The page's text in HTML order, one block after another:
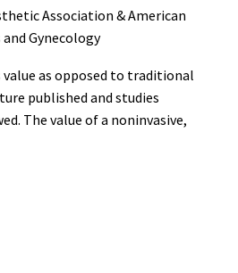
Association & American
Gynecology
as opposed to traditional
published and studies
The value of a noninvasive,